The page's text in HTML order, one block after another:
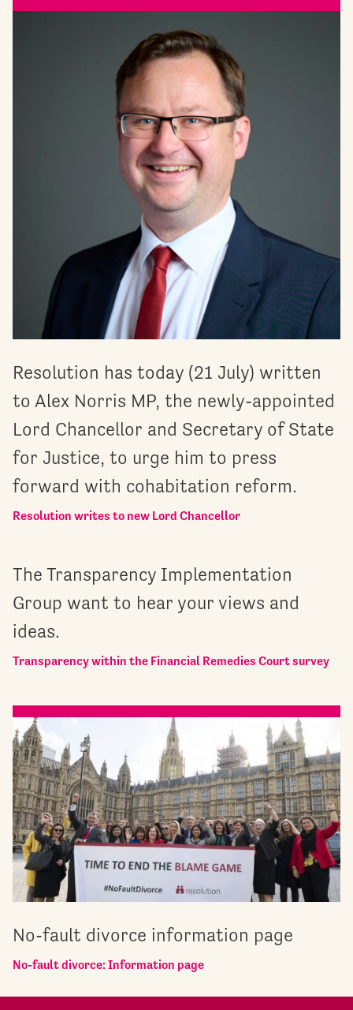
Resolution has today (21 July) written
to Alex Norris MP, the newly-appointed
Lord Chancellor and Secretary of State
for Justice, to urge him to press
forward with cohabitation reform.
Resolution writes to new Lord Chancellor
The Transparency Implementation
Group want to hear your views and
ideas.
Transparency within the Financial Remedies Court survey
No-fault divorce information page
No-fault divorce: Information page